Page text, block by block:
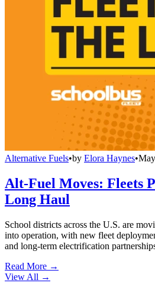
Alternative Fuels•by Elora Haynes•
Alt-Fuel Moves: Fleets
Long Haul
School districts across the U.S. are
into operation, with new fleet
and long-term electrification
Read More →
View All →